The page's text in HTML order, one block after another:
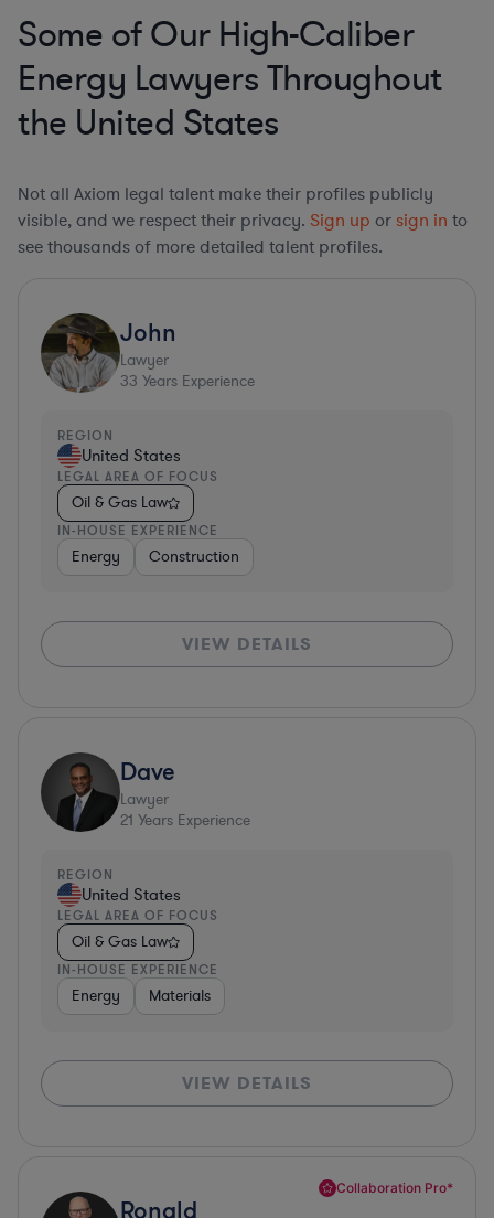
Some of Our High-Caliber
Energy Lawyers Throughout
the United States
Not all Axiom legal talent make their profiles publicly
visible, and we respect their privacy. Sign up or sign in to
see thousands of more detailed talent profiles.
John
Lawyer
33 Years Experience
REGION
United States
LEGAL AREA OF FOCUS
Oil & Gas Law
IN-HOUSE EXPERIENCE
Energy Construction
VIEW DETAILS
Dave
Lawyer
21 Years Experience
REGION
United States
LEGAL AREA OF FOCUS
Oil & Gas Law
IN-HOUSE EXPERIENCE
Energy Materials
VIEW DETAILS
Collaboration Pro*
Ronald